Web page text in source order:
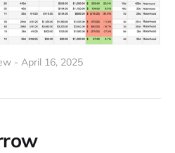
- April 16, 2025